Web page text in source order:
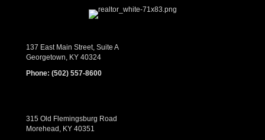
137 East Main Street, Suite A
Georgetown, KY 40324
Phone: (502) 557-8600
315 Old Flemingsburg Road
Morehead, KY 40351